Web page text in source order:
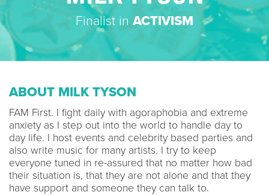
Finalist in ACTIVISM
ABOUT MILK TYSON
FAM First. I fight daily with agoraphobia and extreme
anxiety as I step out into the world to handle day to
day life. I host events and celebrity based parties and
also write music for many artists. I try to keep
everyone tuned in re-assured that no matter how bad
their situation is, that they are not alone and that they
have support and someone they can talk to.